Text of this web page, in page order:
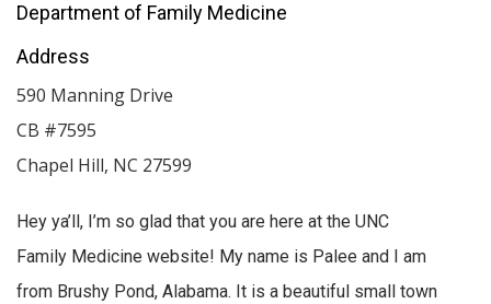
Hey ya’ll, I’m so glad that you are here at the UNC
Family Medicine website! My name is Palee and I am
from Brushy Pond, Alabama. It is a beautiful small town
Department of Family Medicine
Address
590 Manning Drive
CB #7595
Chapel Hill, NC 27599